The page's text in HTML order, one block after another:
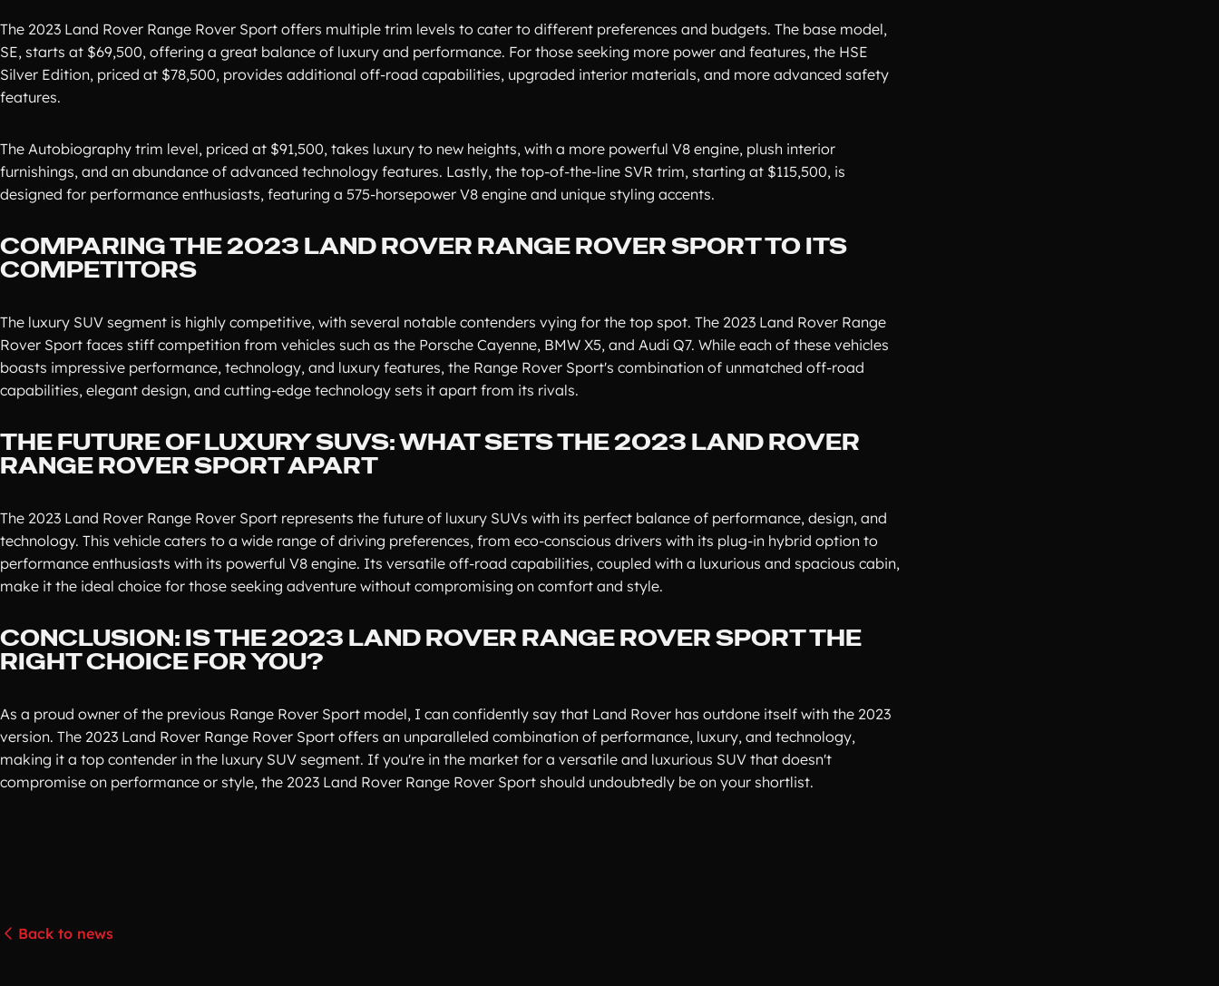
The 2023 Land Rover Range Rover Sport offers multiple trim levels to cater to different preferences and budgets. The base model,
SE, starts at $69,500, offering a great balance of luxury and performance. For those seeking more power and features, the HSE
Silver Edition, priced at $78,500, provides additional off-road capabilities, upgraded interior materials, and more advanced safety
features.
The Autobiography trim level, priced at $91,500, takes luxury to new heights, with a more powerful V8 engine, plush interior
furnishings, and an abundance of advanced technology features. Lastly, the top-of-the-line SVR trim, starting at $115,500, is
designed for performance enthusiasts, featuring a 575-horsepower V8 engine and unique styling accents.
COMPARING THE 2023 LAND ROVER RANGE ROVER SPORT TO ITS
COMPETITORS
The luxury SUV segment is highly competitive, with several notable contenders vying for the top spot. The 2023 Land Rover Range
Rover Sport faces stiff competition from vehicles such as the Porsche Cayenne, BMW X5, and Audi Q7. While each of these vehicles
boasts impressive performance, technology, and luxury features, the Range Rover Sport's combination of unmatched off-road
capabilities, elegant design, and cutting-edge technology sets it apart from its rivals.
THE FUTURE OF LUXURY SUVS: WHAT SETS THE 2023 LAND ROVER
RANGE ROVER SPORT APART
The 2023 Land Rover Range Rover Sport represents the future of luxury SUVs with its perfect balance of performance, design, and
technology. This vehicle caters to a wide range of driving preferences, from eco-conscious drivers with its plug-in hybrid option to
performance enthusiasts with its powerful V8 engine. Its versatile off-road capabilities, coupled with a luxurious and spacious cabin,
make it the ideal choice for those seeking adventure without compromising on comfort and style.
CONCLUSION: IS THE 2023 LAND ROVER RANGE ROVER SPORT THE
RIGHT CHOICE FOR YOU?
As a proud owner of the previous Range Rover Sport model, I can confidently say that Land Rover has outdone itself with the 2023
version. The 2023 Land Rover Range Rover Sport offers an unparalleled combination of performance, luxury, and technology,
making it a top contender in the luxury SUV segment. If you're in the market for a versatile and luxurious SUV that doesn't
compromise on performance or style, the 2023 Land Rover Range Rover Sport should undoubtedly be on your shortlist.
Back to news